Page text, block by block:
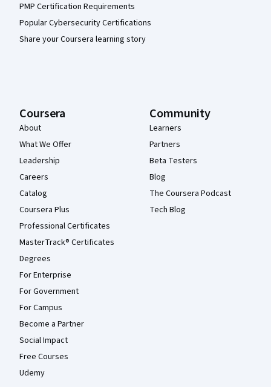
PMP Certification Requirements
Popular Cybersecurity Certifications
Share your Coursera learning story
Coursera
About
What We Offer
Leadership
Careers
Catalog
Coursera Plus
Professional Certificates
MasterTrack® Certificates
Degrees
For Enterprise
For Government
For Campus
Become a Partner
Social Impact
Free Courses
Udemy
Community
Learners
Partners
Beta Testers
Blog
The Coursera Podcast
Tech Blog